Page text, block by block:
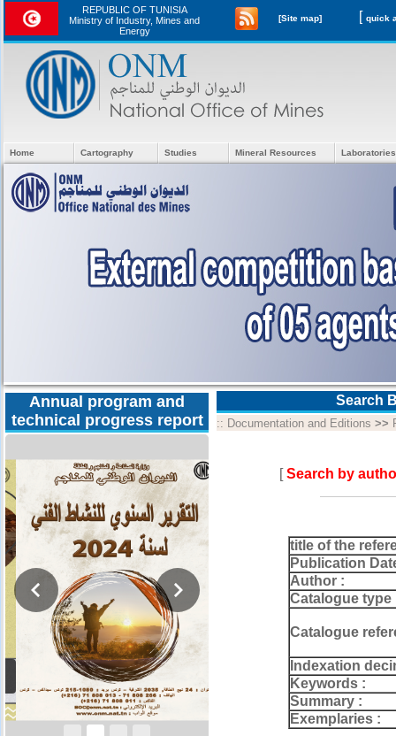
REPUBLIC OF TUNISIA
Ministry of Industry, Mines and
Energy
[Site map] [
Home Cartography Studies Mineral Resources
Annual program and
technical progress report
Activity Report 2024
Search
:: Documentation and Editions >>
[Search by
title of the
Publication
Author :
Catalogue type
Catalogue
Indexation
Keywords :
Summary :
Exemplaries :